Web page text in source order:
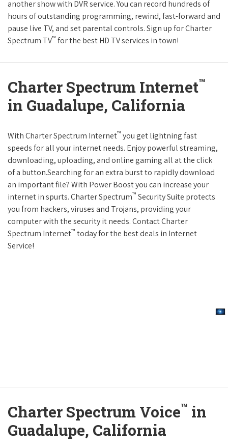
another show with DVR service. You can record hundreds of
hours of outstanding programming, rewind, fast-forward and
pause live TV, and set parental controls. Sign up for Charter
Spectrum TV™ for the best HD TV services in town!
Charter Spectrum Internet™
in Guadalupe, California
With Charter Spectrum Internet™ you get lightning fast
speeds for all your internet needs. Enjoy powerful streaming,
downloading, uploading, and online gaming all at the click
of a button.Searching for an extra burst to rapidly download
an important file? With Power Boost you can increase your
internet in spurts. Charter Spectrum™ Security Suite protects
you from hackers, viruses and Trojans, providing your
computer with the security it needs. Contact Charter
Spectrum Internet™ today for the best deals in Internet
Service!
Charter Spectrum Voice™ in
Guadalupe, California